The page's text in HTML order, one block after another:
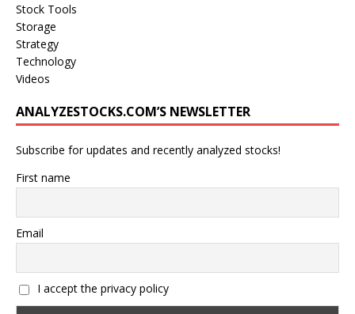
Stock Tools
Storage
Strategy
Technology
Videos
ANALYZESTOCKS.COM’S NEWSLETTER
Subscribe for updates and recently analyzed stocks!
First name
Email
I accept the privacy policy